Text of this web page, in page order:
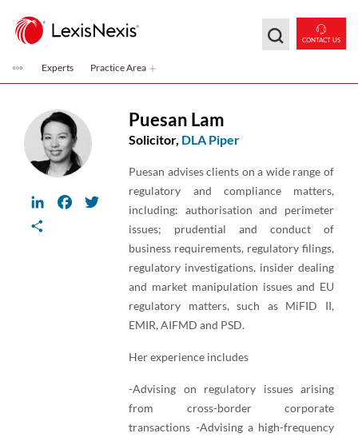
CONTACT US
Experts Practice Area
LinkedInFacebook
Twitter
Puesan Lam
Solicitor, DLA Piper
Puesan advises clients on a wide range of
regulatory and compliance matters,
including: authorisation and perimeter
issues; prudential and conduct of
business requirements, regulatory filings,
regulatory investigations, insider dealing
and market manipulation issues and EU
regulatory matters, such as MiFID II,
EMIR, AIFMD and PSD.
Her experience includes
-Advising on regulatory issues arising
from cross-border corporate
transactions -Advising a high-frequency